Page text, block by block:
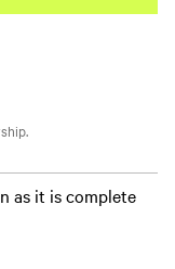
as it is complete